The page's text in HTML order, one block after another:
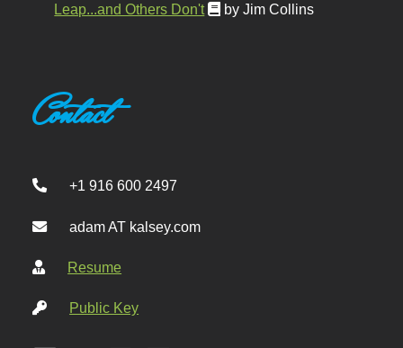
Leap...and Others Don't
by Jim Collins
Contact
+1 916 600 2497
adam AT kalsey.com
Resume
Public Key